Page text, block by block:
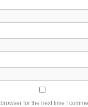
for the next time I